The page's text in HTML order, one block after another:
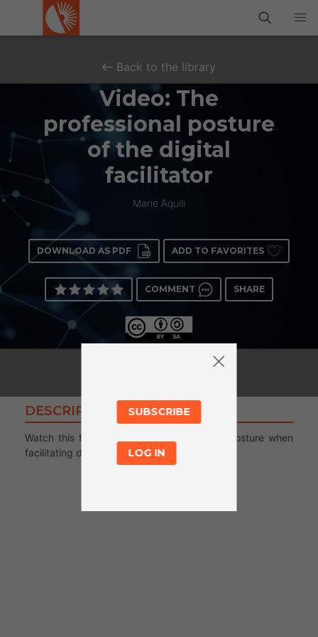
Back to the library
Video: The
professional posture
of the digital
facilitator
Marie Aquili
DOWNLOAD AS PDF ADD TO FAVORITES
COMMENT SHARE
DESCRIPTION
Watch this first video to learn more about posture when
facilitating digital literacy activities.
SUBSCRIBE
LOG IN